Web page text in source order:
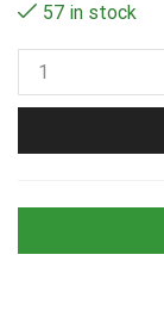
57 in stock